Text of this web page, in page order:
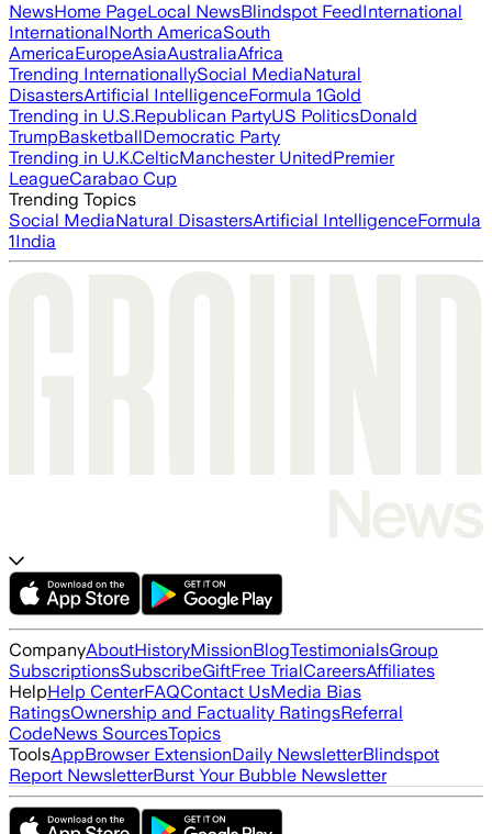
NewsHome PageLocal NewsBlindspot FeedInternational
InternationalNorth AmericaSouth
AmericaEuropeAsiaAustraliaAfrica
Trending InternationallySocial MediaNatural
DisastersArtificial IntelligenceFormula 1Gold
Trending in U.S.Republican PartyUS PoliticsDonald
TrumpBasketballDemocratic Party
Trending in U.K.CelticManchester UnitedPremier
LeagueCarabao Cup
Trending Topics
Social MediaNatural DisastersArtificial IntelligenceFormula
1India
CompanyAboutHistoryMissionBlogTestimonialsGroup
SubscriptionsSubscribeGiftFree TrialCareersAffiliates
HelpHelp CenterFAQContact UsMedia Bias
RatingsOwnership and Factuality RatingsReferral
CodeNews SourcesTopics
ToolsAppBrowser ExtensionDaily NewsletterBlindspot
Report NewsletterBurst Your Bubble Newsletter